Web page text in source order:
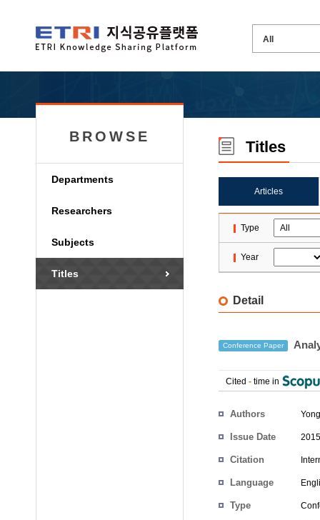
BROWSE
Departments
Researchers
Subjects
Titles
Titles
Articles
Type
Year
Detail
Conference Paper
Cited - time in
Authors
Issue Date
Citation
Language
Type